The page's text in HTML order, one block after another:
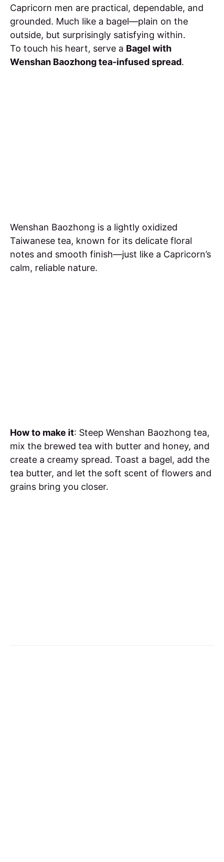
Capricorn men are practical, dependable, and
grounded. Much like a bagel—plain on the
outside, but surprisingly satisfying within.
To touch his heart, serve a Bagel with
Wenshan Baozhong tea-infused spread.
Wenshan Baozhong is a lightly oxidized
Taiwanese tea, known for its delicate floral
notes and smooth finish—just like a Capricorn’s
calm, reliable nature.
How to make it: Steep Wenshan Baozhong tea,
mix the brewed tea with butter and honey, and
create a creamy spread. Toast a bagel, add the
tea butter, and let the soft scent of flowers and
grains bring you closer.